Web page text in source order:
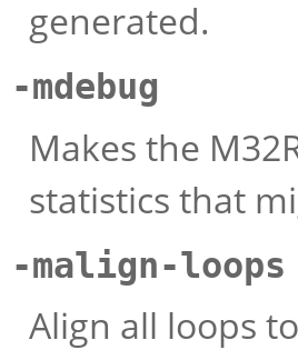
generated.
-mdebug
Makes the
statistics that
-malign-loops
Align all loops